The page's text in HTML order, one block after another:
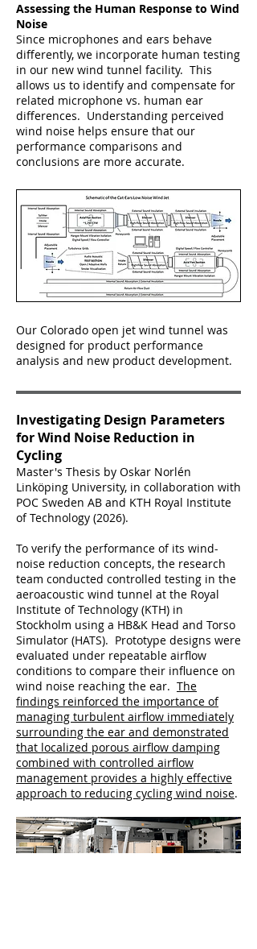
Assessing the Human Response to Wind
Noise
Since microphones and ears behave
differently, we incorporate human testing
in our new wind tunnel facility. This
allows us to identify and compensate for
related microphone vs. human ear
differences. Understanding perceived
wind noise helps ensure that our
performance comparisons and
conclusions are more accurate.
Our Colorado open jet wind tunnel was
designed for product performance
analysis and new product development.
Investigating Design Parameters
for Wind Noise Reduction in
Cycling
Master's Thesis by Oskar Norlén
Linköping University, in collaboration with
POC Sweden AB and KTH Royal Institute
of Technology (2026).
To verify the performance of its wind-
noise reduction concepts, the research
team conducted controlled testing in the
aeroacoustic wind tunnel at the Royal
Institute of Technology (KTH) in
Stockholm using a HB&K Head and Torso
Simulator (HATS). Prototype designs were
evaluated under repeatable airflow
conditions to compare their influence on
wind noise reaching the ear. The
findings reinforced the importance of
managing turbulent airflow immediately
surrounding the ear and demonstrated
that localized porous airflow damping
combined with controlled airflow
management provides a highly effective
approach to reducing cycling wind noise.